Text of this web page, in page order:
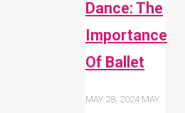
Dance: The
Importance
Of Ballet
MAY 28, 2024 MAY